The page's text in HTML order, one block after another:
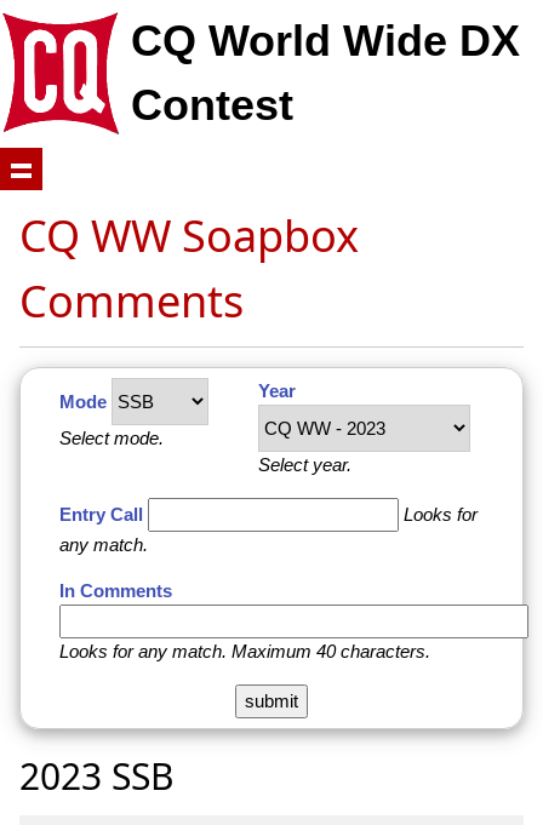
CQ World Wide DX
Contest
CQ WW Soapbox
Comments
Mode
Select mode.
Year
Select year.
Entry Call
Looks for
any match.
In Comments
Looks for any match. Maximum 40 characters.
2023 SSB